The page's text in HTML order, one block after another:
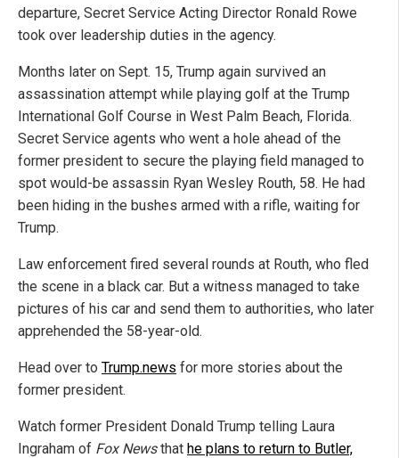
departure, Secret Service Acting Director Ronald Rowe
took over leadership duties in the agency.
Months later on Sept. 15, Trump again survived an
assassination attempt while playing golf at the Trump
International Golf Course in West Palm Beach, Florida.
Secret Service agents who went a hole ahead of the
former president to secure the playing field managed to
spot would-be assassin Ryan Wesley Routh, 58. He had
been hiding in the bushes armed with a rifle, waiting for
Trump.
Law enforcement fired several rounds at Routh, who fled
the scene in a black car. But a witness managed to take
pictures of his car and send them to authorities, who later
apprehended the 58-year-old.
Head over to Trump.news for more stories about the
former president.
Watch former President Donald Trump telling Laura
Ingraham of Fox Newsthat he plans to return to Butler,